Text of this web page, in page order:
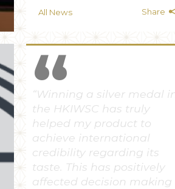
All News Share
“
“Louis Royer Cognac has
been entering the Hong
Kong International Wine &
Spirit Competition for
many years. This
competition is regarded as
the most respected in